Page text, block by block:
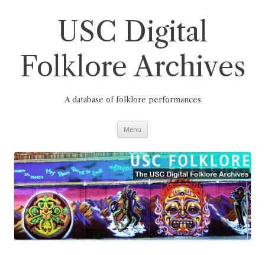
USC Digital
Folklore Archives
A database of folklore performances
Menu